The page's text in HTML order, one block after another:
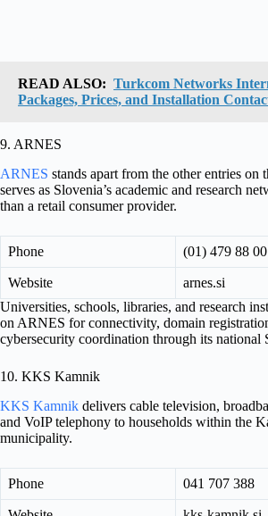
READ ALSO: Turkcom Networks
Packages, Prices, and Installation
9. ARNES
ARNES stands apart from the other entries on
serves as Slovenia’s academic and research
than a retail consumer provider.
Phone (01) 479 88 00
Website
arnes.si
Universities, schools, libraries, and research
on ARNES for connectivity, domain
cybersecurity coordination through its national
10. KKS Kamnik
KKS Kamnik delivers cable television,
and VoIP telephony to households within the
municipality.
Phone 041 707 388